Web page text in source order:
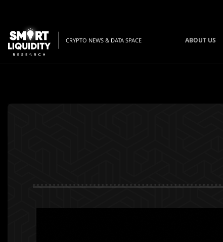
CRYPTO NEWS & DATA SPACE ABOUT US